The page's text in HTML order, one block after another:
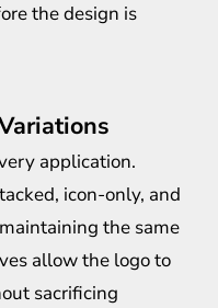
the design is
application.
icon-only, and
the same
allow the logo to
sacrificing